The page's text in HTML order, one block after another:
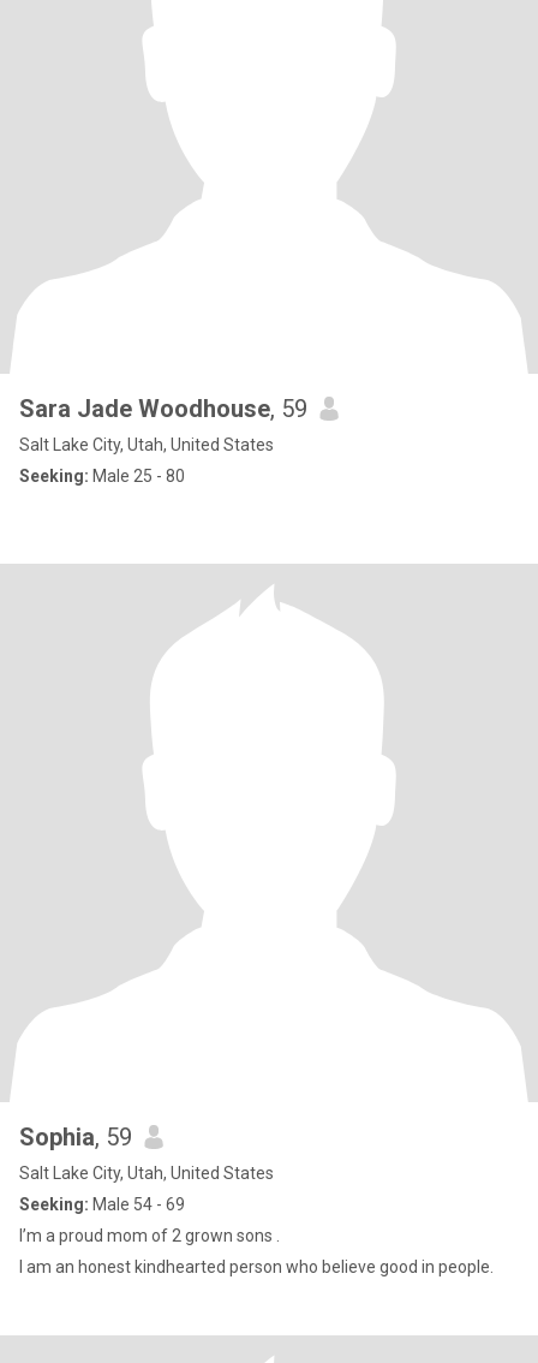
Sara Jade Woodhouse, 59
Salt Lake City, Utah, United States
Seeking: Male 25 - 80
Sophia, 59
Salt Lake City, Utah, United States
Seeking: Male 54 - 69
I’m a proud mom of 2 grown sons .
I am an honest kindhearted person who believe good in people.